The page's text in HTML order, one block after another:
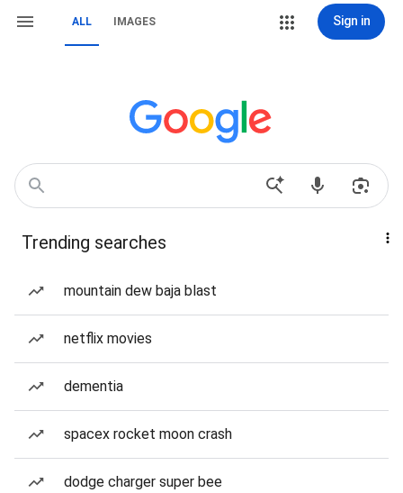
ALL IMAGES Sign in
Trending searches
mountain dew baja blast
netflix movies
dementia
spacex rocket moon crash
dodge charger super bee